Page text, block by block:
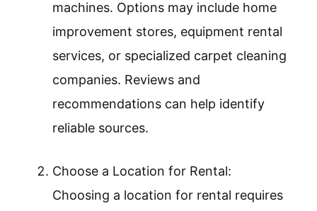
machines. Options may include home
improvement stores, equipment rental
services, or specialized carpet cleaning
companies. Reviews and
recommendations can help identify
reliable sources.
Choose a Location for Rental:
Choosing a location for rental requires